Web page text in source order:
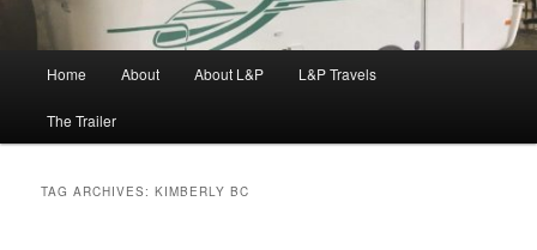
Home About About L&P L&P Travels
The Trailer
TAG ARCHIVES:KIMBERLY BC